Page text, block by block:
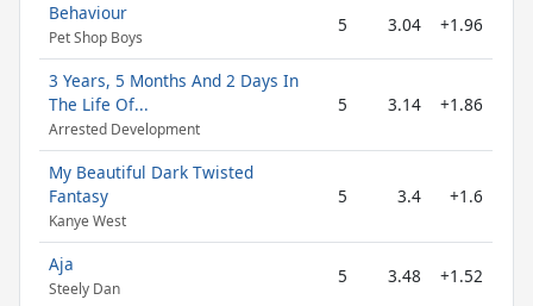
Behaviour
Pet Shop Boys
5 3.04 +1.96
3 Years, 5 Months And 2 Days In
The Life Of...
Arrested Development
5 3.14 +1.86
My Beautiful Dark Twisted
Fantasy
Kanye West
5 3.4 +1.6
Aja
Steely Dan
5 3.48 +1.52